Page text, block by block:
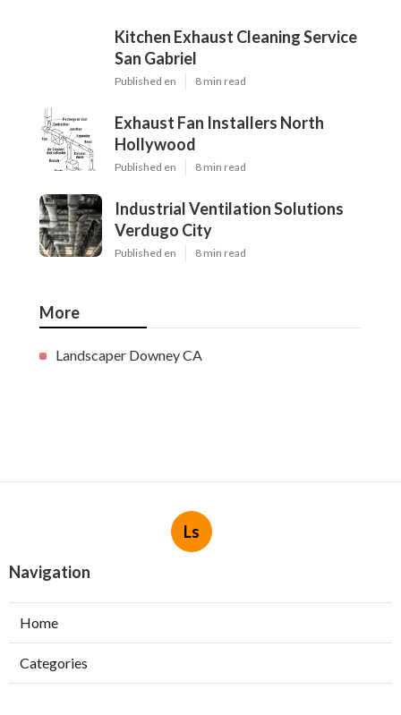
Kitchen Exhaust Cleaning Service
San Gabriel
Published en 8 min read
Exhaust Fan Installers North
Hollywood
Published en 8 min read
Industrial Ventilation Solutions
Verdugo City
Published en 8 min read
More
Landscaper Downey CA
Ls
Navigation
Home
Categories